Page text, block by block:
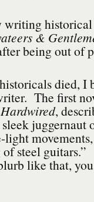
writing
&
being out of
died, I
The first
Hardwired,
juggernaut
light
steel
like that,